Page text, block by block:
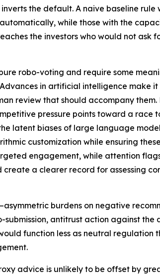
the default. A naive baseline
while those with the
the investors who would not ask
robo-voting and require some
in artificial intelligence make
review that should accompany
pressure points toward a race
latent biases of large language
customization while ensuring
engagement, while attention
a clearer record for assessing
burdens on negative
submission, antitrust action against
function less as neutral regulation
advice is unlikely to be offset by